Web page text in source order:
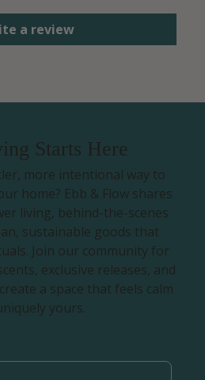
a review
Starts Here
more intentional way to
home? Ebb & Flow shares
living, behind-the-scenes
sustainable goods that
Join our community for
exclusive releases, and
a space that feels calm
yours.